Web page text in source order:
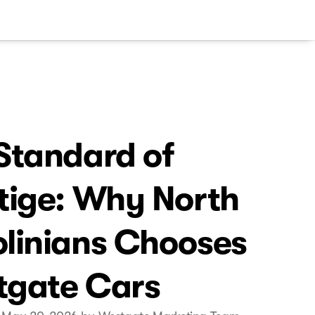
of
Why North
Chooses
Cars